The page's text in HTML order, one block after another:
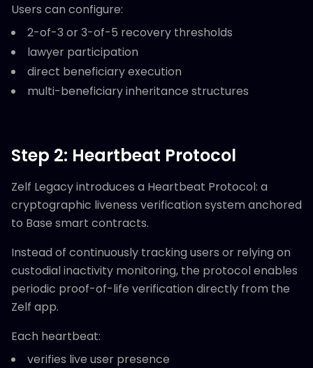
Users can configure:
2-of-3 or 3-of-5 recovery thresholds
lawyer participation
direct beneficiary execution
multi-beneficiary inheritance structures
Step 2: Heartbeat Protocol
Zelf Legacy introduces a Heartbeat Protocol: a
cryptographic liveness verification system anchored
to Base smart contracts.
Instead of continuously tracking users or relying on
custodial inactivity monitoring, the protocol enables
periodic proof-of-life verification directly from the
Zelf app.
Each heartbeat:
verifies live user presence